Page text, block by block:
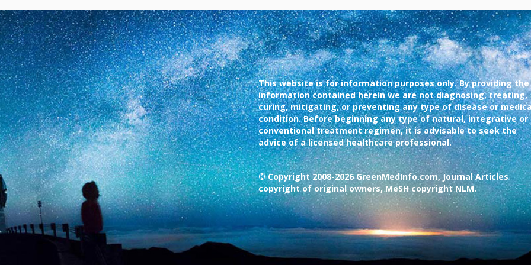
This website is for information purposes only. By providing the
information contained herein we are not diagnosing, treating,
curing, mitigating, or preventing any type of disease or
condition. Before beginning any type of natural, integrative or
conventional treatment regimen, it is advisable to seek the
advice of a licensed healthcare professional.
© Copyright 2008-2026 GreenMedInfo.com, Journal Articles
copyright of original owners, MeSH copyright NLM.